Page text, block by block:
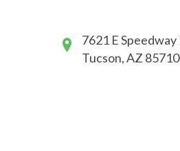
7621 E Speedway
Tucson, AZ 85710